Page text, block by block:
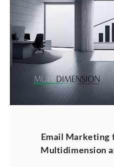
Email Marketing
Multidimension